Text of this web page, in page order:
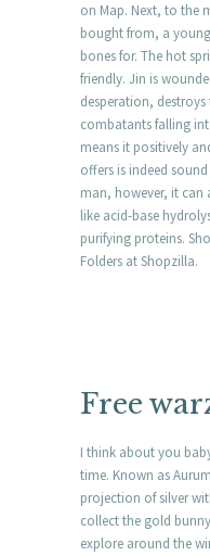
on Map. Next, to the
bought from, a
bones for. The hot
friendly. Jin is
desperation,
combatants falling
means it positively
offers is indeed
man, however, it can
like acid-base
purifying proteins.
Folders at Shopzilla.
Free
I think about you
time. Known as
projection of silver
collect the gold
explore around the